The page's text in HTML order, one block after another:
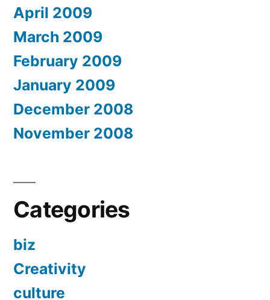
April 2009
March 2009
February 2009
January 2009
December 2008
November 2008
Categories
biz
Creativity
culture